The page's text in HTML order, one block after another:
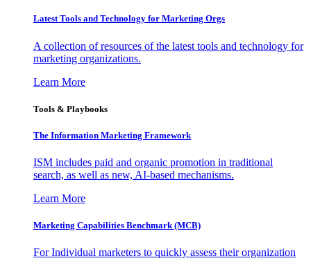
Latest Tools and Technology for Marketing Orgs
A collection of resources of the latest tools and technology for
marketing organizations.
Learn More
Tools & Playbooks
The Information Marketing Framework
ISM includes paid and organic promotion in traditional
search, as well as new, AI-based mechanisms.
Learn More
Marketing Capabilities Benchmark (MCB)
For Individual marketers to quickly assess their organization